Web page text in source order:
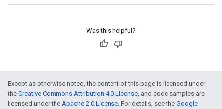
Was this helpful?
Except as otherwise noted, the content of this page is licensed under
the Creative Commons Attribution 4.0 License, and code samples are
licensed under the Apache 2.0 License. For details, see the Google